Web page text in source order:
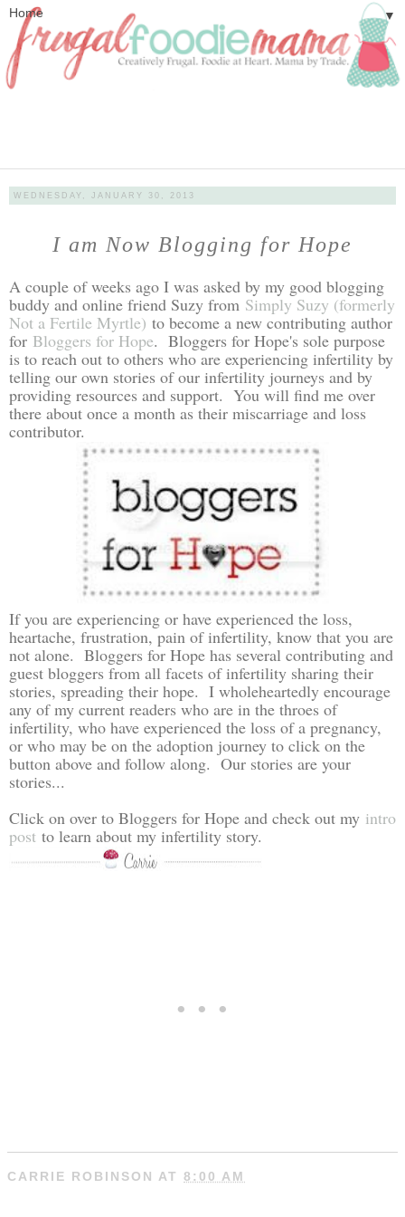
▼
WEDNESDAY, JANUARY 30, 2013
I am Now Blogging for Hope
A couple of weeks ago I was asked by my good blogging
buddy and online friend Suzy from Simply Suzy (formerly
Not a Fertile Myrtle) to become a new contributing author
for Bloggers for Hope. Bloggers for Hope's sole purpose
is to reach out to others who are experiencing infertility by
telling our own stories of our infertility journeys and by
providing resources and support. You will find me over
there about once a month as their miscarriage and loss
contributor.
If you are experiencing or have experienced the loss,
heartache, frustration, pain of infertility, know that you are
not alone. Bloggers for Hope has several contributing and
guest bloggers from all facets of infertility sharing their
stories, spreading their hope. I wholeheartedly encourage
any of my current readers who are in the throes of
infertility, who have experienced the loss of a pregnancy,
or who may be on the adoption journey to click on the
button above and follow along. Our stories are your
stories...
Click on over to Bloggers for Hope and check out my intro
post to learn about my infertility story.
CARRIE ROBINSON AT 8:00 AM